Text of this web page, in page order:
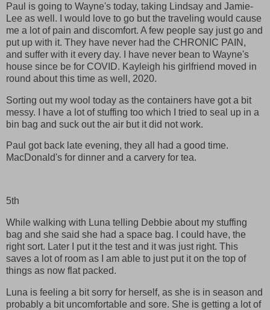
Paul is going to Wayne's today, taking Lindsay and Jamie-
Lee as well. I would love to go but the traveling would cause
me a lot of pain and discomfort. A few people say just go and
put up with it. They have never had the CHRONIC PAIN,
and suffer with it every day. I have never bean to Wayne's
house since be for COVID. Kayleigh his girlfriend moved in
round about this time as well, 2020.
Sorting out my wool today as the containers have got a bit
messy. I have a lot of stuffing too which I tried to seal up in a
bin bag and suck out the air but it did not work.
Paul got back late evening, they all had a good time.
MacDonald's for dinner and a carvery for tea.
5th
While walking with Luna telling Debbie about my stuffing
bag and she said she had a space bag. I could have, the
right sort. Later I put it the test and it was just right. This
saves a lot of room as I am able to just put it on the top of
things as now flat packed.
Luna is feeling a bit sorry for herself, as she is in season and
probably a bit uncomfortable and sore. She is getting a lot of